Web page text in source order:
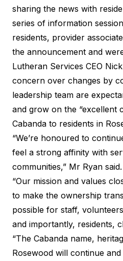
sharing the news with
series of information
residents, provider
the announcement and
Lutheran Services CEO
concern over changes by
leadership team are
and grow on the “excellent
Cabanda to residents in
“We’re honoured to
feel a strong affinity with
communities,” Mr Ryan said.
“Our mission and values
to make the ownership
possible for staff,
and importantly, residents,
“The Cabanda name,
Rosewood will continue